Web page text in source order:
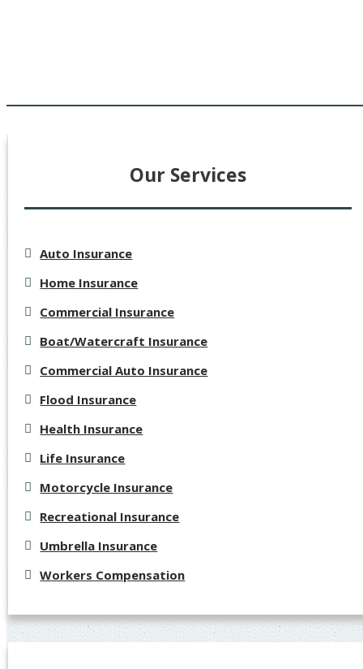
Our Services
Auto Insurance
Home Insurance
Commercial Insurance
Boat/Watercraft Insurance
Commercial Auto Insurance
Flood Insurance
Health Insurance
Life Insurance
Motorcycle Insurance
Recreational Insurance
Umbrella Insurance
Workers Compensation